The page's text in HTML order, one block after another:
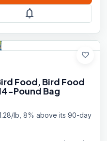
notifications
favorite
Food, Bird Food
Pound Bag
lb, 8% above its 90-day